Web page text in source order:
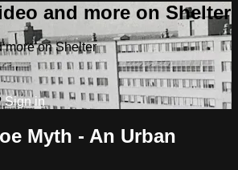
and more on Shelter
more on Shelter
Sign in
Myth - An Urban